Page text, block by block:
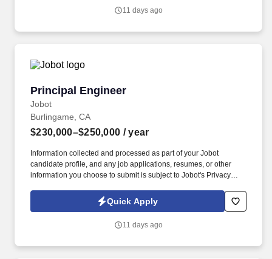
Hardware Engineer to join a highly collaborative hardware team
11 days ago
Principal Engineer
Jobot
Principal Engineer
Burlingame, CA
$230,000–$250,000 / year
Information collected and processed as part of your Jobot
candidate profile, and any job applications, resumes, or other
information you choose to submit is subject to Jobot's Privacy
Jobot Notice Regarding Automated Employment Decision Tools
which are available at jobot.com/legal. Leading the next evolution
empowering physicians to make faster decisions for better patient
Quick Apply
11 days ago